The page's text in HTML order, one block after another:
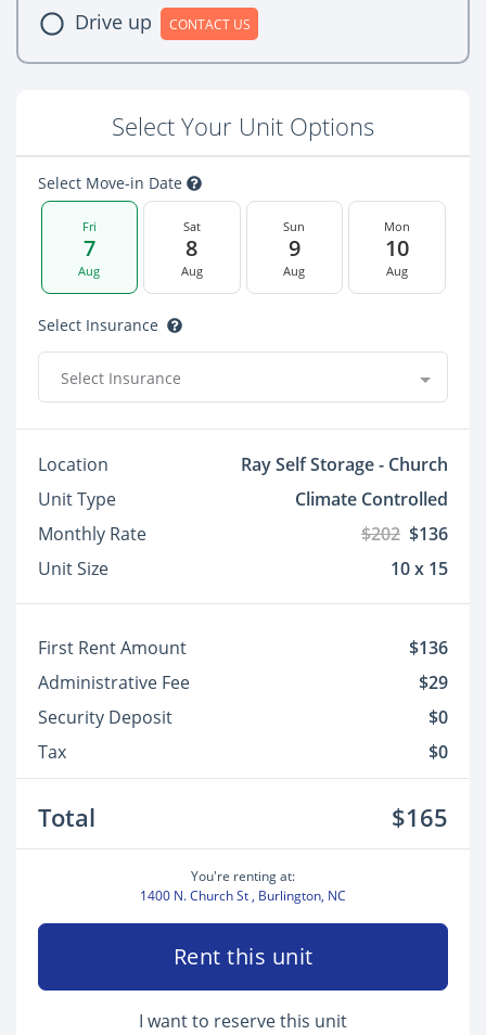
Drive up CONTACT US
Select Your Unit Options
Select Move-in Date
Fri
7
Aug
Sat
8
Aug
Sun
9
Aug
Mon
10
Aug
Select Insurance
Select Insurance
Location
Ray Self Storage - Church
Unit Type
Climate Controlled
Monthly Rate
$202 $136
Unit Size
10 x 15
First Rent Amount
$136
Administrative Fee
$29
Security Deposit
$0
Tax
$0
Total $165
You're renting at:
1400 N. Church St , Burlington, NC
Rent this unit
I want to reserve this unit